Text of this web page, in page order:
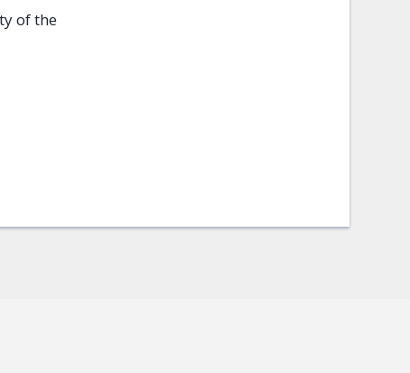
of the